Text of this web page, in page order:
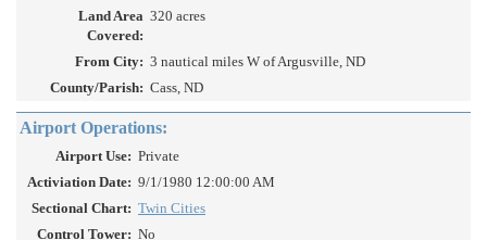
Land Area
Covered:
320 acres
From City: 3 nautical miles W of Argusville, ND
County/Parish: Cass, ND
Airport Operations:
Airport Use: Private
Activiation Date: 9/1/1980 12:00:00 AM
Sectional Chart: Twin Cities
Control Tower: No